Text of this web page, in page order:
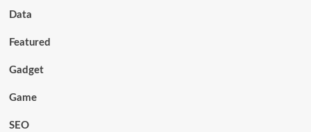
Data
Featured
Gadget
Game
SEO